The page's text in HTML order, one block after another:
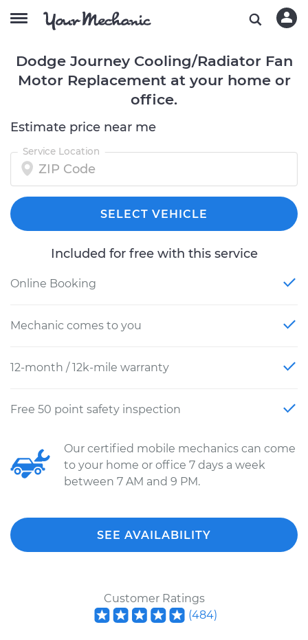
Dodge Journey Cooling/Radiator Fan
Motor Replacement at your home or
office.
Estimate price near me
Service Location
SELECT VEHICLE
Included for free with this service
Online Booking
Mechanic comes to you
12-month / 12k-mile warranty
Free 50 point safety inspection
Our certified mobile mechanics can come
to your home or office 7 days a week
between 7 AM and 9 PM.
SEE AVAILABILITY
Customer Ratings
(484)